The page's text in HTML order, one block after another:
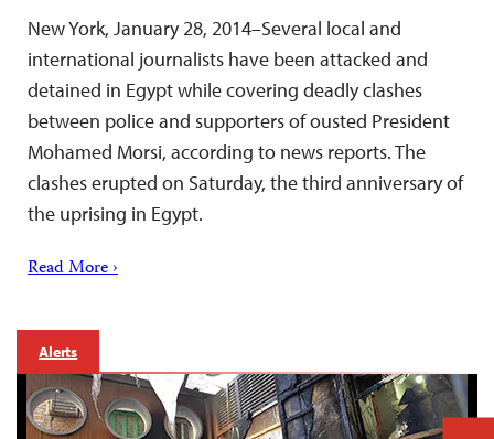
New York, January 28, 2014–Several local and
international journalists have been attacked and
detained in Egypt while covering deadly clashes
between police and supporters of ousted President
Mohamed Morsi, according to news reports. The
clashes erupted on Saturday, the third anniversary of
the uprising in Egypt.
Read More ›
Alerts